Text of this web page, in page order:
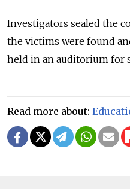
Investigators sealed the
the victims were found
held in an auditorium for
Read more about: